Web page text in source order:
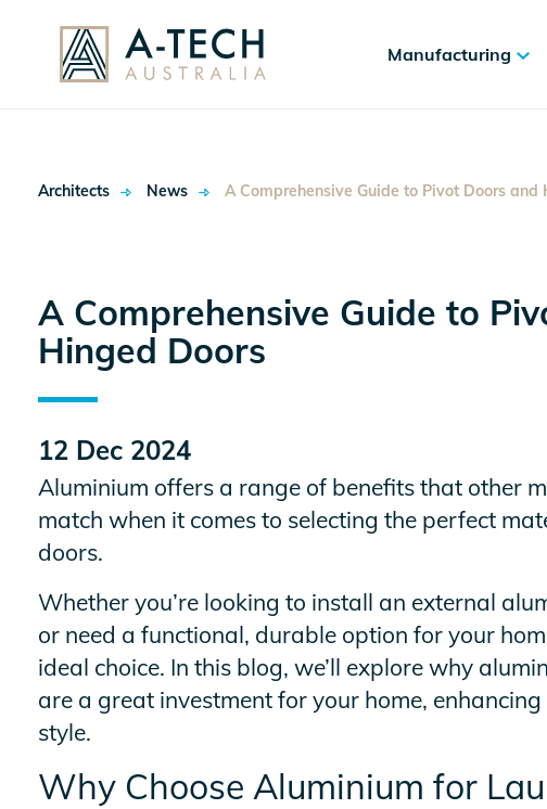
Manufacturing
Architects News A Comprehensive Guide to Pivot Doors and
A Comprehensive Guide to
Hinged Doors
12 Dec 2024
Aluminium offers a range of benefits that other
match when it comes to selecting the perfect
doors.
Whether you’re looking to install an external
or need a functional, durable option for your
ideal choice. In this blog, we’ll explore why
are a great investment for your home,
style.
Why Choose Aluminium for